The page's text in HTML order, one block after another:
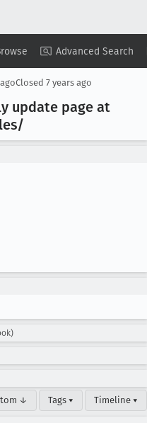
Advanced Search
Copy Summary ▾ View ▾
Closed 7 years ago
update page at
↓ Tags ▾ Timeline ▾